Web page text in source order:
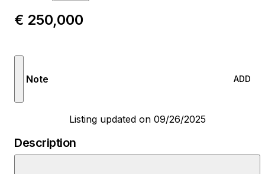
€ 250,000
Note ADD
Listing updated on 09/26/2025
Description